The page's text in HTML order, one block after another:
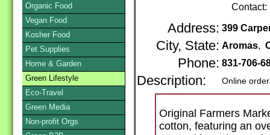
Contact:
Address: 399
City, State: Aromas,
Phone: 831-706-
Description: Online
Original Farmers
cotton, featuring an
Organic Food
Vegan Food
Kosher Food
Pet Supplies
Home & Garden
Green Lifestyle
Eco-Travel
Green Media
Non-profit Orgs